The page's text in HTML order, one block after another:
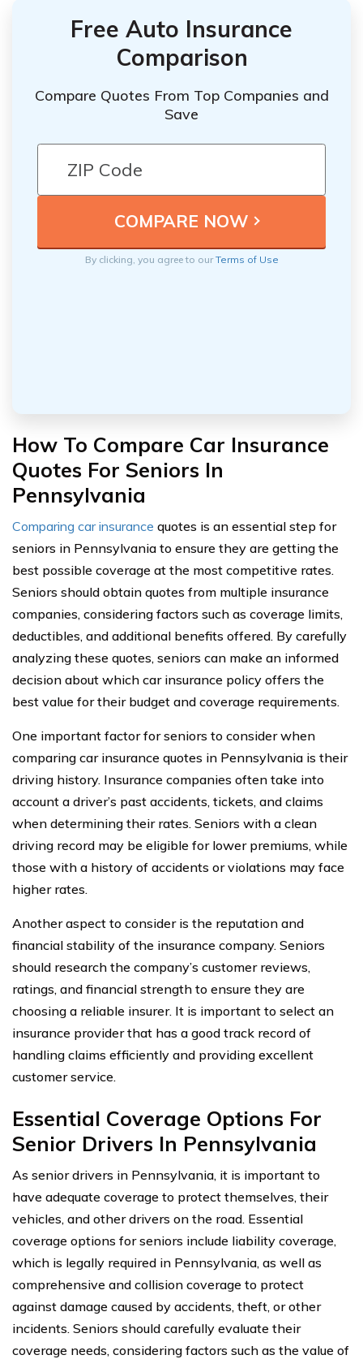
Free Auto Insurance
Comparison
Compare Quotes From Top Companies and
Save
By clicking, you agree to ourTerms of Use
How To Compare Car Insurance
Quotes For Seniors In
Pennsylvania
Comparing car insurance quotes is an essential step for
seniors in Pennsylvania to ensure they are getting the
best possible coverage at the most competitive rates.
Seniors should obtain quotes from multiple insurance
companies, considering factors such as coverage limits,
deductibles, and additional benefits offered. By carefully
analyzing these quotes, seniors can make an informed
decision about which car insurance policy offers the
best value for their budget and coverage requirements.
One important factor for seniors to consider when
comparing car insurance quotes in Pennsylvania is their
driving history. Insurance companies often take into
account a driver’s past accidents, tickets, and claims
when determining their rates. Seniors with a clean
driving record may be eligible for lower premiums, while
those with a history of accidents or violations may face
higher rates.
Another aspect to consider is the reputation and
financial stability of the insurance company. Seniors
should research the company’s customer reviews,
ratings, and financial strength to ensure they are
choosing a reliable insurer. It is important to select an
insurance provider that has a good track record of
handling claims efficiently and providing excellent
customer service.
Essential Coverage Options For
Senior Drivers In Pennsylvania
As senior drivers in Pennsylvania, it is important to
have adequate coverage to protect themselves, their
vehicles, and other drivers on the road. Essential
coverage options for seniors include liability coverage,
which is legally required in Pennsylvania, as well as
comprehensive and collision coverage to protect
against damage caused by accidents, theft, or other
incidents. Seniors should carefully evaluate their
coverage needs, considering factors such as the value of